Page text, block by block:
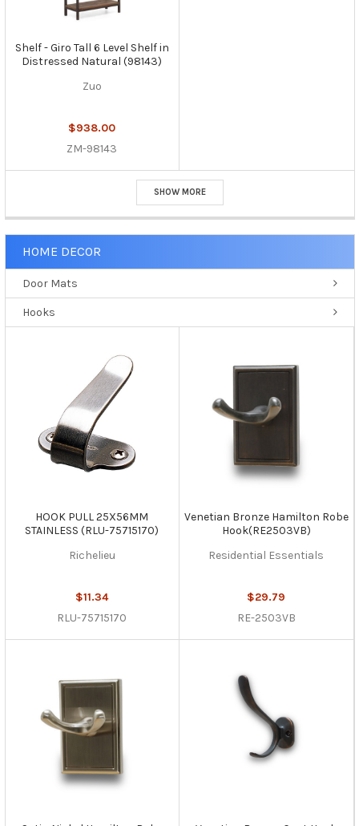
Shelf - Giro Tall 6 Level Shelf in
Distressed Natural (98143)
Zuo
$938.00
ZM-98143
SHOW MORE
HOME DECOR
Door Mats
Hooks
HOOK PULL 25X56MM
STAINLESS (RLU-75715170)
Richelieu
$11.34
RLU-75715170
Venetian Bronze Hamilton Robe
Hook(RE2503VB)
Residential Essentials
$29.79
RE-2503VB